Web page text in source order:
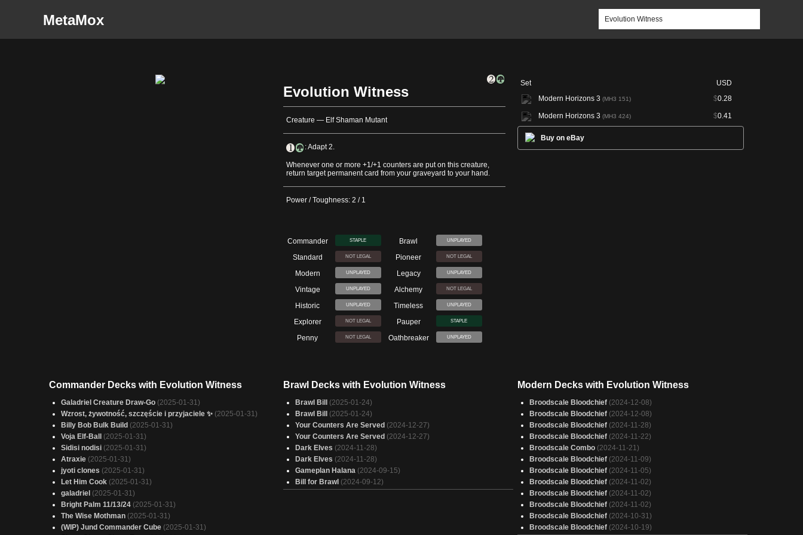
MetaMox
Evolution Witness
Creature — Elf Shaman Mutant
: Adapt 2.
Whenever one or more +1/+1 counters are put on this creature,
return target permanent card from your graveyard to your hand.
Power / Toughness: 2 / 1
Commander STAPLE Brawl UNPLAYED
Standard NOT LEGAL Pioneer NOT LEGAL
Modern UNPLAYED Legacy UNPLAYED
Vintage UNPLAYED Alchemy NOT LEGAL
Historic UNPLAYED Timeless UNPLAYED
Explorer NOT LEGAL Pauper STAPLE
Penny NOT LEGAL Oathbreaker UNPLAYED
Set
USD
Modern Horizons 3 (MH3 151) $0.28
Modern Horizons 3 (MH3 424) $0.41
Buy on eBay
Commander Decks with Evolution Witness
Galadriel Creature Draw-Go (2025-01-31)
Wzrost, żywotność, szczęście i przyjaciele ✨ (2025-01-31)
Billy Bob Bulk Build (2025-01-31)
Voja Elf-Ball (2025-01-31)
Sidisi nodisi (2025-01-31)
Atraxie (2025-01-31)
jyoti clones (2025-01-31)
Let Him Cook (2025-01-31)
galadriel (2025-01-31)
Bright Palm 11/13/24 (2025-01-31)
The Wise Mothman (2025-01-31)
(WIP) Jund Commander Cube (2025-01-31)
Brawl Decks with Evolution Witness
Brawl Bill (2025-01-24)
Brawl Bill (2025-01-24)
Your Counters Are Served (2024-12-27)
Your Counters Are Served (2024-12-27)
Dark Elves (2024-11-28)
Dark Elves (2024-11-28)
Gameplan Halana (2024-09-15)
Bill for Brawl (2024-09-12)
Modern Decks with Evolution Witness
Broodscale Bloodchief (2024-12-08)
Broodscale Bloodchief (2024-12-08)
Broodscale Bloodchief (2024-11-28)
Broodscale Bloodchief (2024-11-22)
Broodscale Combo (2024-11-21)
Broodscale Bloodchief (2024-11-09)
Broodscale Bloodchief (2024-11-05)
Broodscale Bloodchief (2024-11-02)
Broodscale Bloodchief (2024-11-02)
Broodscale Bloodchief (2024-11-02)
Broodscale Bloodchief (2024-10-31)
Broodscale Bloodchief (2024-10-19)